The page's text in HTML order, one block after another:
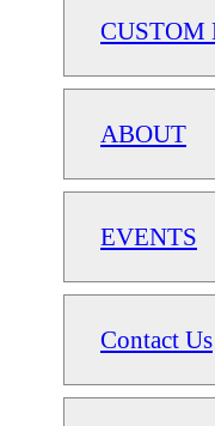
CUSTOM
ABOUT
EVENTS
Contact Us